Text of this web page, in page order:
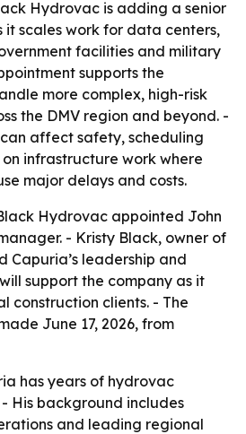
Hydrovac is adding a senior
it scales work for data centers,
facilities and military
supports the
more complex, high-risk
the DMV region and beyond. -
affect safety, scheduling
infrastructure work where
major delays and costs.
Hydrovac appointed John
- Kristy Black, owner of
Capuria’s leadership and
support the company as it
construction clients. - The
June 17, 2026, from
has years of hydrovac
His background includes
and leading regional